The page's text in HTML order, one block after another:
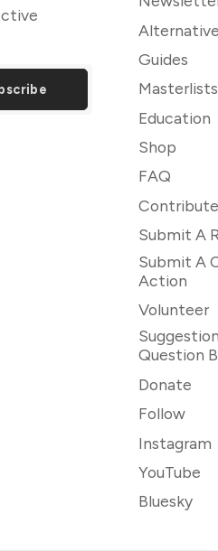
Guides
Masterlists
Education
Shop
FAQ
Contribute
Submit A
Submit A
Action
Volunteer
Question
Donate
Follow
Instagram
YouTube
Bluesky